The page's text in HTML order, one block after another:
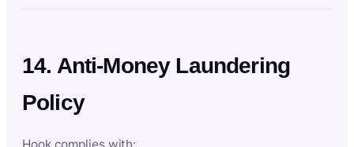
14. Anti-Money Laundering
Policy